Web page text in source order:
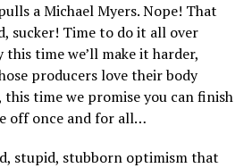
a Michael Myers. Nope! That
sucker! Time to do it all over
time we’ll make it harder,
producers love their body
this time we promise you can finish
off once and for all…
stupid, stubborn optimism that